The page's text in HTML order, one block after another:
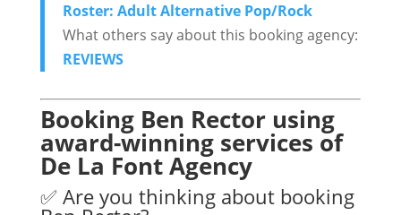
Roster: Adult Alternative Pop/Rock
What others say about this booking agency:
REVIEWS
Booking Ben Rector using
award-winning services of
De La Font Agency
✅ Are you thinking about booking